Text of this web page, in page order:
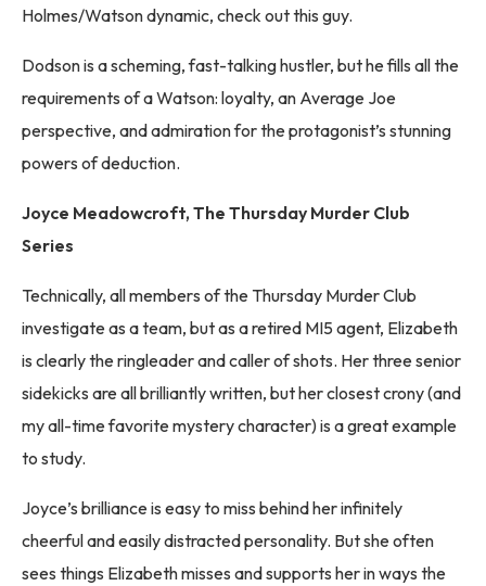
Holmes/Watson dynamic, check out this guy.
Dodson is a scheming, fast-talking hustler, but he fills all the
requirements of a Watson: loyalty, an Average Joe
perspective, and admiration for the protagonist’s stunning
powers of deduction.
Joyce Meadowcroft, The Thursday Murder Club
Series
Technically, all members of the Thursday Murder Club
investigate as a team, but as a retired MI5 agent, Elizabeth
is clearly the ringleader and caller of shots. Her three senior
sidekicks are all brilliantly written, but her closest crony (and
my all-time favorite mystery character) is a great example
to study.
Joyce’s brilliance is easy to miss behind her infinitely
cheerful and easily distracted personality. But she often
sees things Elizabeth misses and supports her in ways the